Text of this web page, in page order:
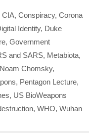
CIA, Conspiracy, Corona
Identity, Duke
, Government
and SARS, Metabiota,
Noam Chomsky,
, Pentagon Lecture,
, US BioWeapons
, WHO, Wuhan